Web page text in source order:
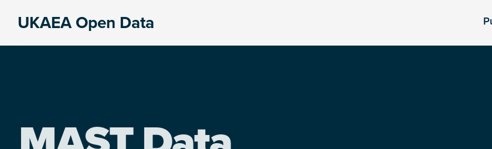
UKAEA Open Data